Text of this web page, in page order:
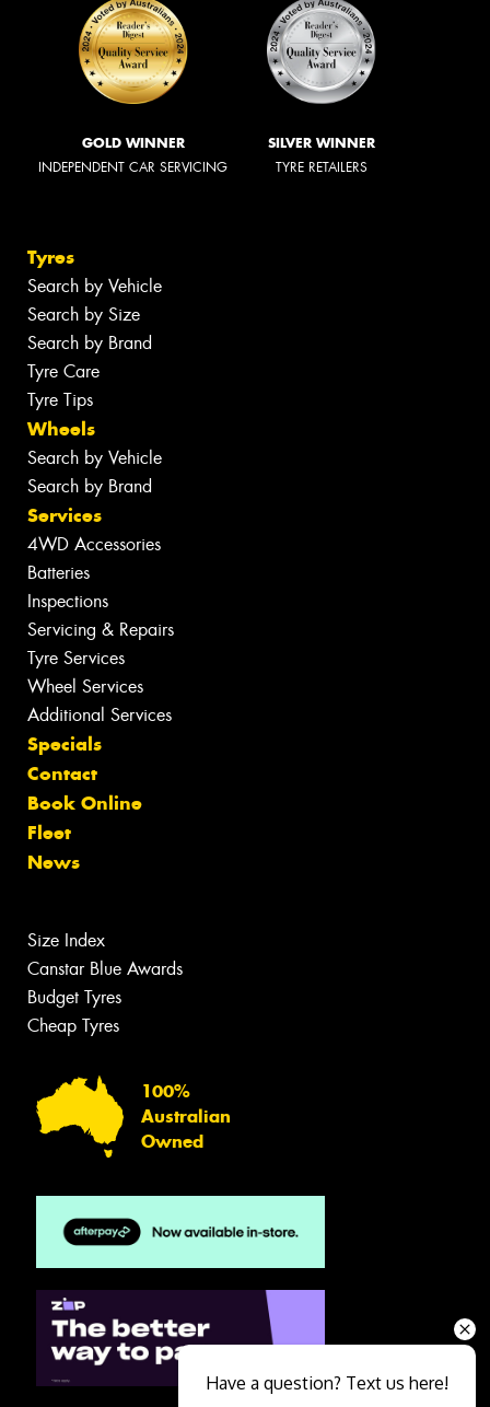
GOLD WINNER
INDEPENDENT CAR SERVICING
SILVER WINNER
TYRE RETAILERS
Tyres
Search by Vehicle
Search by Size
Search by Brand
Tyre Care
Tyre Tips
Wheels
Search by Vehicle
Search by Brand
Services
4WD Accessories
Batteries
Inspections
Servicing & Repairs
Tyre Services
Wheel Services
Additional Services
Specials
Contact
Book Online
Fleet
News
Size Index
Canstar Blue Awards
Budget Tyres
Cheap Tyres
100%
Australian
Owned
Have a question? Text us here!